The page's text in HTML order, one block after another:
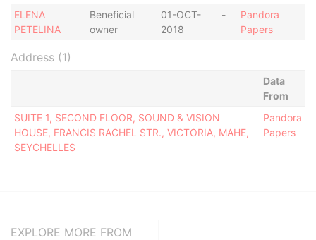
ELENA
PETELINA
Beneficial
owner
01-OCT-
2018
-
Pandora
Papers
Address (1)
Data
From
SUITE 1, SECOND FLOOR, SOUND & VISION
HOUSE, FRANCIS RACHEL STR., VICTORIA, MAHE,
SEYCHELLES
Pandora
Papers
EXPLORE MORE FROM